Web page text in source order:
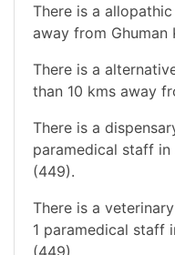
There is a
away from Ghuman
There is a
than 10 kms away
There is a
paramedical staff in
(449).
There is a
1 paramedical staff
(449).